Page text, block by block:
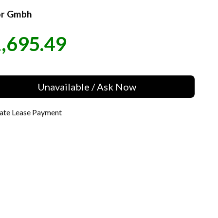
Gmbh
Unavailable / Ask Now
Lease Payment